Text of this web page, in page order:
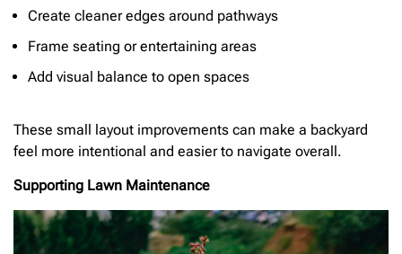
Create cleaner edges around pathways
Frame seating or entertaining areas
Add visual balance to open spaces
These small layout improvements can make a backyard
feel more intentional and easier to navigate overall.
Supporting Lawn Maintenance